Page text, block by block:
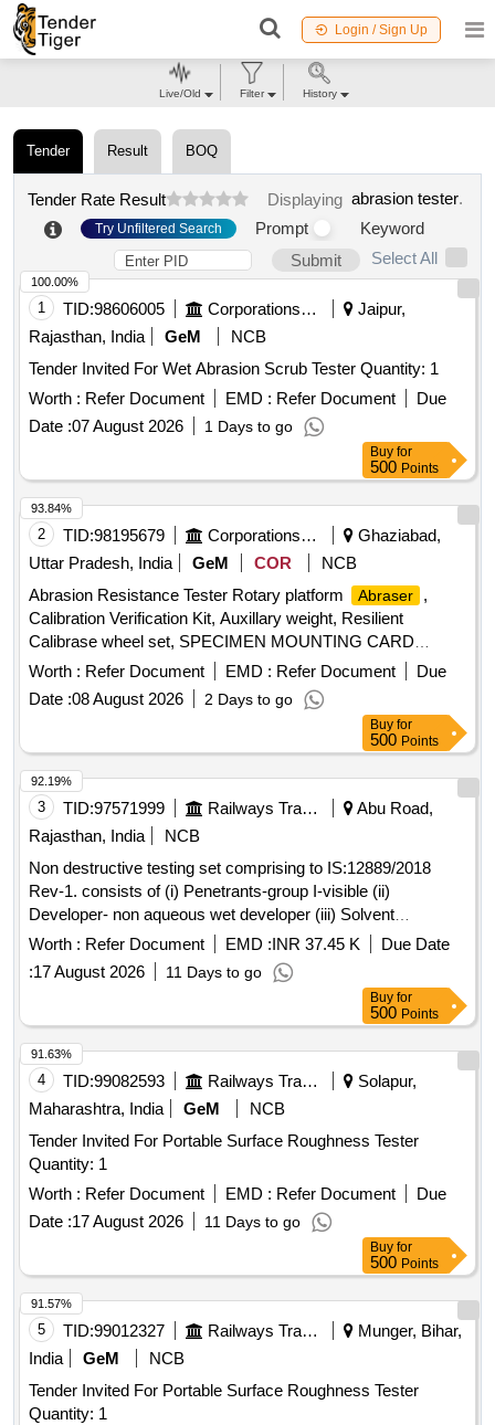
Login / Sign Up
Tender Result BOQ
Tender Rate Result Displaying abrasion tester.
Try Unfiltered Search Prompt
Keyword
Submit
Select All
1 TID:98606005 Corporations/ Assoc/ Chambers/ Govt Agencies
Jaipur,
Rajasthan, India
GeM
NCB
Tender Invited For Wet Abrasion Scrub Tester Quantity: 1
Worth : Refer Document EMD : Refer Document
Due
Date :07 August 2026 1 Days to go
100.00%
Buy for
500 Points
2 TID:98195679 Corporations/ Assoc/ Chambers/ Govt Agencies
Ghaziabad,
Uttar Pradesh, India
GeM COR
NCB
Abrasion Resistance Tester Rotary platform
Abraser
,
Calibration Verification Kit, Auxillary weight, Resilient
Calibrase wheel set, SPECIMEN MOUNTING CARD
Quantity: 8
Worth : Refer Document EMD : Refer Document
Due
Date :08 August 2026 2 Days to go
93.84%
Buy for
500 Points
3 TID:97571999 Railways Transport Services
Abu Road,
Rajasthan, India
NCB
Non destructive testing set comprising to IS:12889/2018
Rev-1. consists of (i) Penetrants-group I-visible (ii)
Developer- non aqueous wet developer (iii) Solvent
removers-class-II-non halogenated (iv) Packing each set
comprising three items in six cans in the ratio 1:2:3 the
penetrants, developers & solvent/remover all in aerosol cans
comprising to IS:12889/2018 Rev-1. consists of (i) Penetrant
s-group I-visible (ii) Developer- non aqueous wet developer
(iii) Solvent removers-class-II-non halogen ated (iv) Packing
each set comprising three items in six cans in the ratio 1:2:3
the penetrants, develop ers & solvent/remover all in aerosol
cans of 500 ml capacity each. ]
Worth : Refer Document EMD :INR 37.45 K
Due Date
:17 August 2026 11 Days to go
92.19%
Buy for
500 Points
4 TID:99082593 Railways Transport Services
Solapur,
Maharashtra, India
GeM
NCB
Tender Invited For Portable Surface Roughness Tester
Quantity: 1
Worth : Refer Document EMD : Refer Document
Due
Date :17 August 2026 11 Days to go
91.63%
Buy for
500 Points
5 TID:99012327 Railways Transport Services
Munger, Bihar,
India
GeM
NCB
Tender Invited For Portable Surface Roughness Tester
Quantity: 1
91.57%
Live/Old Filter History